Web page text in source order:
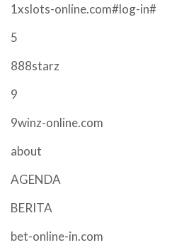
1xslots-online.com#log-in#
5
888starz
9
9winz-online.com
about
AGENDA
BERITA
bet-online-in.com